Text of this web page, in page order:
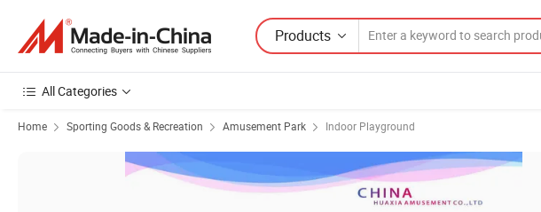
Products
All Categories
Home Sporting Goods & Recreation Amusement Park Indoor Playground